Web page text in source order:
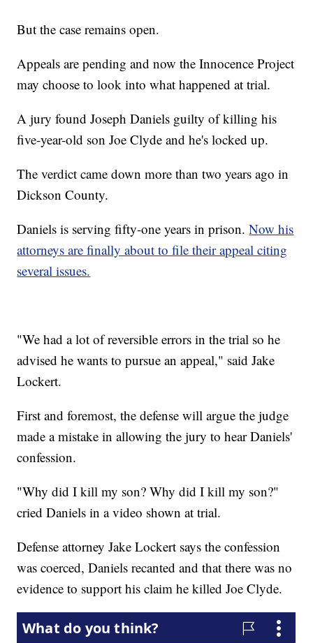
But the case remains open.
Appeals are pending and now the Innocence Project
may choose to look into what happened at trial.
A jury found Joseph Daniels guilty of killing his
five-year-old son Joe Clyde and he's locked up.
The verdict came down more than two years ago in
Dickson County.
Daniels is serving fifty-one years in prison.Now his
attorneys are finally about to file their appeal citing
several issues.
"We had a lot of reversible errors in the trial so he
advised he wants to pursue an appeal," said Jake
Lockert.
First and foremost, the defense will argue the judge
made a mistake in allowing the jury to hear Daniels'
confession.
"Why did I kill my son? Why did I kill my son?"
cried Daniels in a video shown at trial.
Defense attorney Jake Lockert says the confession
was coerced, Daniels recanted and that there was no
evidence to support his claim he killed Joe Clyde.